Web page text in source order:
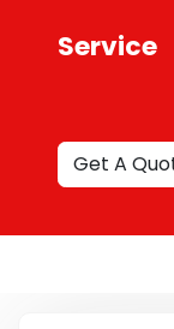
Service
Get A